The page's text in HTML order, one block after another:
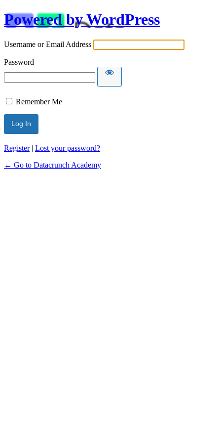
Powered by WordPress
Username or Email Address
Password
Remember Me
Alternative:
Register| Lost your password?
← Go to Datacrunch Academy